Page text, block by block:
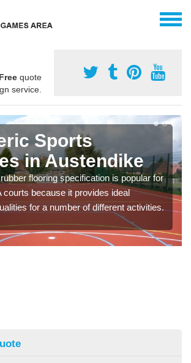
Free quote
service.
Sports
in Austendike
flooring specification is popular for
courts because it provides ideal
for a number of different activities.